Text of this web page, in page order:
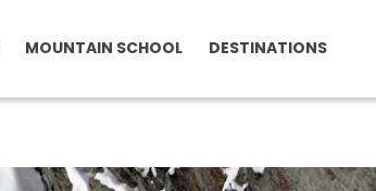
MOUNTAIN SCHOOL DESTINATIONS